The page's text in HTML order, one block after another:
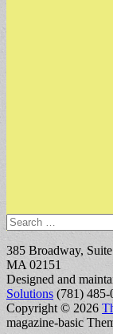
Search
for:
385 Broadway,
MA 02151
Designed and
Solutions (781) 485-
Copyright © 2026
magazine-basic